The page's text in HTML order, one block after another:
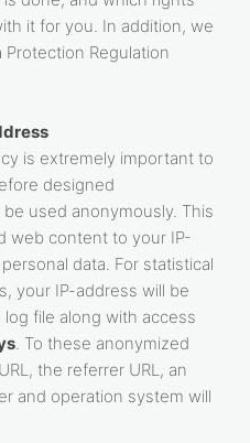
it for you. In addition, we
Protection Regulation
is extremely important to
designed
used anonymously. This
web content to your IP-
data. For statistical
your IP-address will be
file along with access
. To these anonymized
the referrer URL, an
and operation system will